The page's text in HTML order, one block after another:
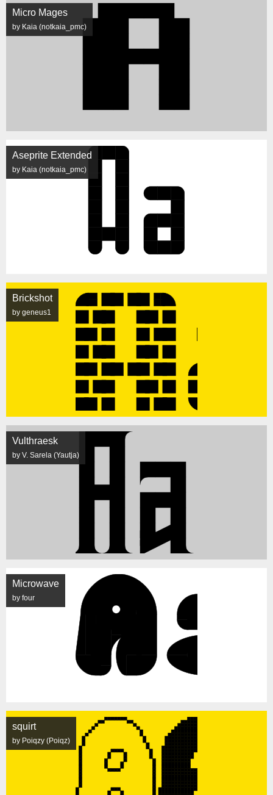
Micro Mages
by Kaia (notkaia_pmc)
Aseprite Extended
by Kaia (notkaia_pmc)
Brickshot
by geneus1
Vulthraesk
by V. Sarela (Yautja)
Microwave
by four
squirt
by Poiqzy (Poiqz)